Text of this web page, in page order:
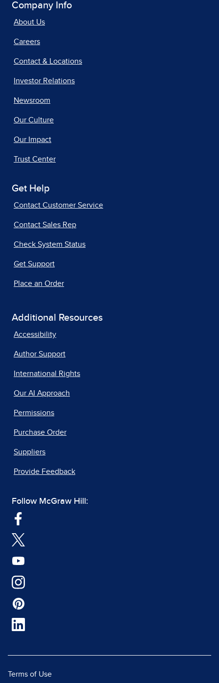
Company Info
About Us
Careers
Contact & Locations
Investor Relations
Newsroom
Our Culture
Our Impact
Trust Center
Get Help
Contact Customer Service
Contact Sales Rep
Check System Status
Get Support
Place an Order
Additional Resources
Accessibility
Author Support
International Rights
Our AI Approach
Permissions
Purchase Order
Suppliers
Provide Feedback
Follow McGraw Hill:
Terms of Use